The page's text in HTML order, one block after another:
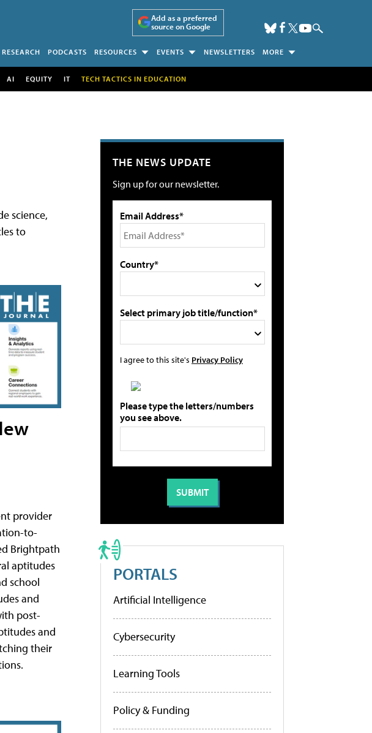
Add as a preferred
source on Google
RESEARCH PODCASTS RESOURCES EVENTS NEWSLETTERS MORE
AI EQUITY IT TECH TACTICS IN EDUCATION
science,
to
provider
to-
Brightpath
aptitudes
school
and
post-
and
their
THE NEWS UPDATE
Sign up for our newsletter.
Email Address*
Country*
Select primary job title/function*
I agree to this site's Privacy Policy
Please type the letters/numbers
you see above.
PORTALS
Artificial Intelligence
Cybersecurity
Learning Tools
Policy & Funding